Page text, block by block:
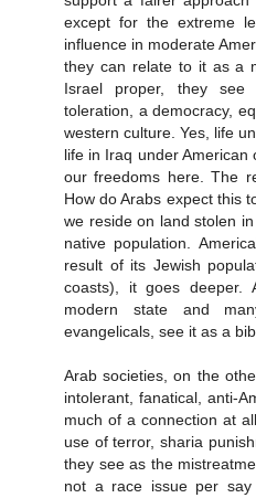
except for the extreme
influence in moderate
they can relate to it as a
Israel proper, they see
toleration, a democracy,
western culture. Yes, life
life in Iraq under
our freedoms here. The
How do Arabs expect this
we reside on land stolen
native population.
result of its Jewish
coasts), it goes deeper.
modern state and
evangelicals, see it as a
Arab societies, on the
intolerant, fanatical, anti-
much of a connection at
use of terror, sharia
they see as the
not a race issue per